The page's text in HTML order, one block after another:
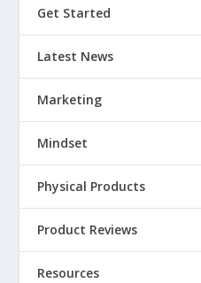
Get Started
Latest News
Marketing
Mindset
Physical Products
Product Reviews
Resources